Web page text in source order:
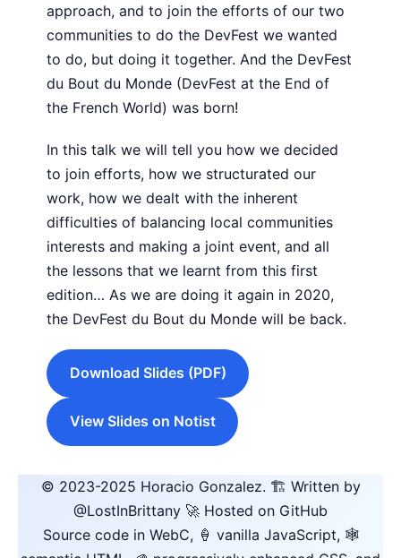
approach, and to join the efforts of our two
communities to do the DevFest we wanted
to do, but doing it together. And the DevFest
du Bout du Monde (DevFest at the End of
the French World) was born!
In this talk we will tell you how we decided
to join efforts, how we structurated our
work, how we dealt with the inherent
difficulties of balancing local communities
interests and making a joint event, and all
the lessons that we learnt from this first
edition… As we are doing it again in 2020,
the DevFest du Bout du Monde will be back.
Download Slides (PDF)
View Slides on Notist
© 2023-2025 Horacio Gonzalez. 🏗️ Written by
@LostInBrittany 🚀 Hosted on GitHub
Source code in WebC, 🍦 vanilla JavaScript, 🕸️